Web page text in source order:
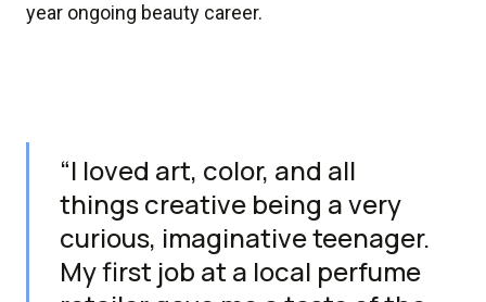
year ongoing beauty career.
“I loved art, color, and all
things creative being a very
curious, imaginative teenager.
My first job at a local perfume